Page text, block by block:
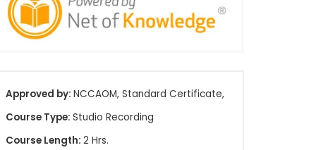
Approved by: NCCAOM, Standard Certificate,
Course Type: Studio Recording
Course Length: 2 Hrs.